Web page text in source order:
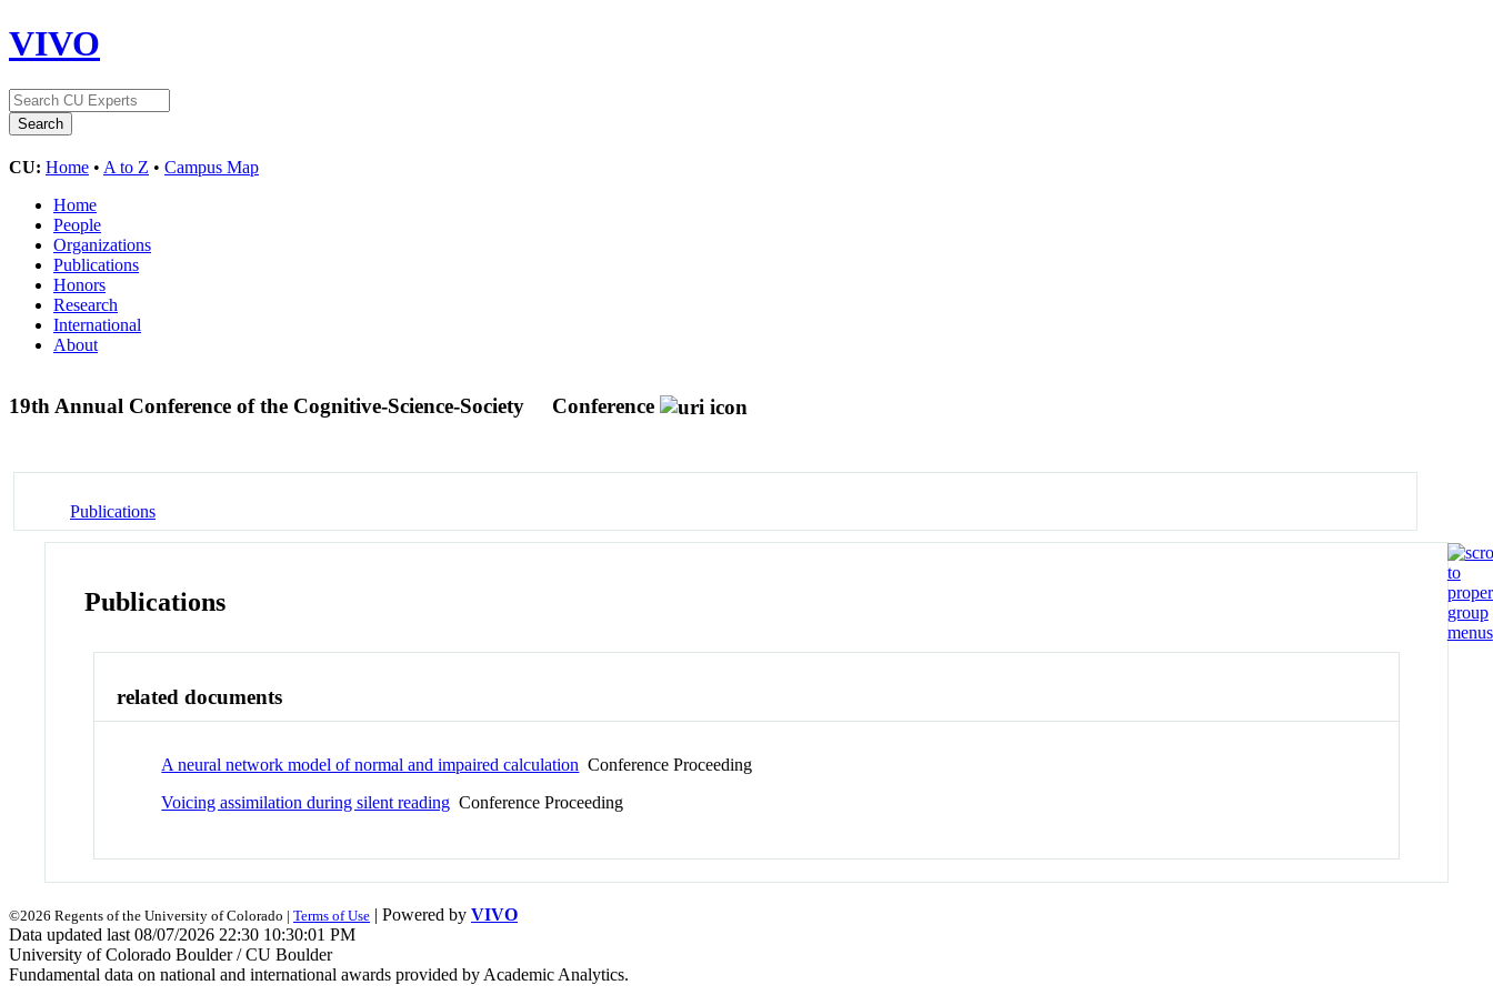
VIVO
CU: Home • A to Z • Campus Map
Home
People
Organizations
Publications
Honors
Research
International
About
19th Annual Conference of the Cognitive-Science-Society Conference
Publications
Publications
related documents
A neural network model of normal and impaired calculation Conference Proceeding
Voicing assimilation during silent reading Conference Proceeding
©2026 Regents of the University of Colorado | Terms of Use | Powered by VIVO
Data updated last 08/07/2026 22:30 10:30:01 PM
University of Colorado Boulder / CU Boulder
Fundamental data on national and international awards provided by Academic Analytics.